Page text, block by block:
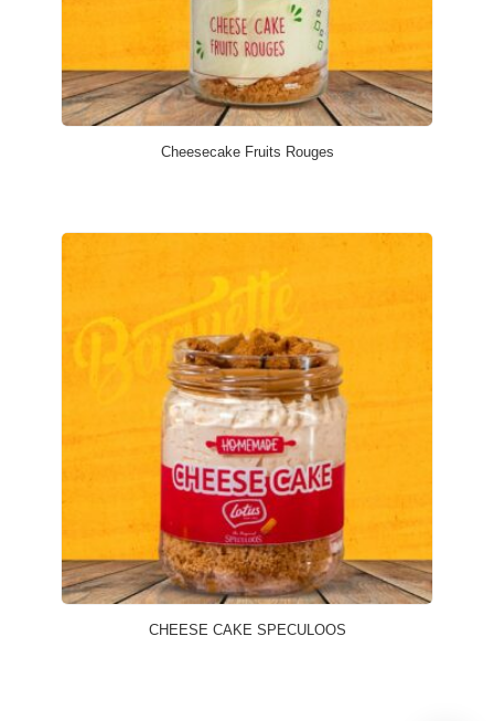
Cheesecake Fruits Rouges
CHEESE CAKE SPECULOOS